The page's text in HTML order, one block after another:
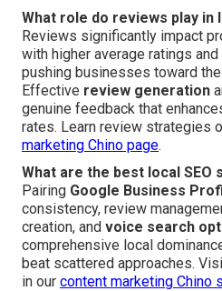
What role do reviews play in
Reviews significantly impact
with higher average ratings
pushing businesses toward
Effective review generation
genuine feedback that
rates. Learn review strategies
marketing Chino page.
What are the best local SEO
Pairing Google Business
consistency, review
creation, and voice search
comprehensive local
beat scattered approaches.
in our content marketing Chino